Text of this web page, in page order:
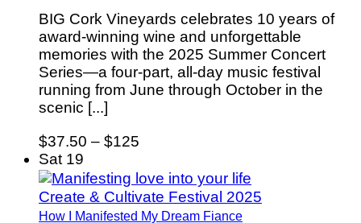
How I Manifested My Dream Fiance
BIG Cork Vineyards celebrates 10 years of
award-winning wine and unforgettable
memories with the 2025 Summer Concert
Series—a four-part, all-day music festival
running from June through October in the
scenic [...]
$37.50 – $125
Sat 19
Create & Cultivate Festival 2025